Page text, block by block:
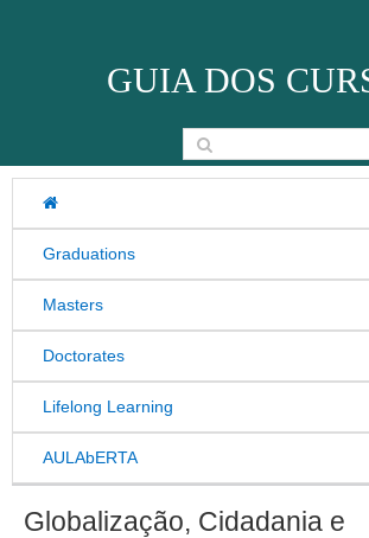
GUIA DOS
Graduations
Masters
Doctorates
Lifelong Learning
AULAbERTA
Search for:
Globalização, Cidadania e